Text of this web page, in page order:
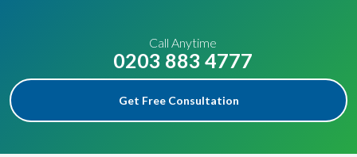
Call Anytime
0203 883 4777
Get Free Consultation